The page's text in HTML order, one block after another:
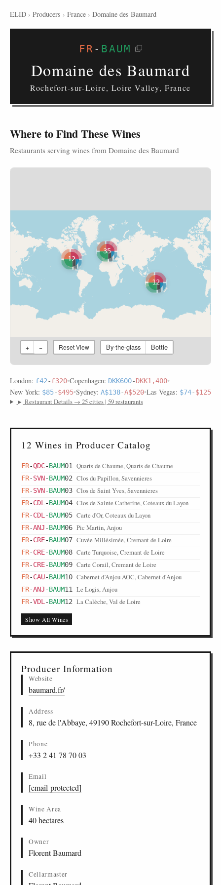
ELID › Producers › France › Domaine des Baumard
FR - BAUM
Domaine des Baumard
Rochefort-sur-Loire, Loire Valley, France
Where to Find These Wines
Restaurants serving wines from Domaine des Baumard
12
12
35
+ − Reset View By-the-glass Bottle
London: £42-£320•Copenhagen: DKK600-DKK1,400•
New York: $85-$495•Sydney: A$138-A$520•Las Vegas: $74-$125
▸ Restaurant Details → 25 cities | 59 restaurants
12 Wines in Producer Catalog
FR-QDC-BAUM01 Quarts de Chaume, Quarts de Chaume
FR-SVN-BAUM02 Clos du Papillon, Savennieres
FR-SVN-BAUM03 Clos de Saint Yves, Savennieres
FR-CDL -BAUM04 Clos de Sainte Catherine, Coteaux du Layon
FR-CDL -BAUM05 Carte d'Or, Coteaux du Layon
FR-ANJ-BAUM06 Pic Martin, Anjou
FR-CRE-BAUM07 Cuvée Millésimée, Cremant de Loire
FR-CRE-BAUM08 Carte Turquoise, Cremant de Loire
FR-CRE-BAUM09 Carte Corail, Cremant de Loire
FR-CAU-BAUM10 Cabernet d’Anjou AOC, Cabernet d'Anjou
FR-ANJ-BAUM11 Le Logis, Anjou
FR-VDL -BAUM12 La Calèche, Val de Loire
Show All Wines
Producer Information
Website
baumard.fr/
Address
8, rue de l'Abbaye, 49190 Rochefort-sur-Loire, France
Phone
+33 2 41 78 70 03
Email
[email protected]
Wine Area
40 hectares
Owner
Florent Baumard
Cellarmaster